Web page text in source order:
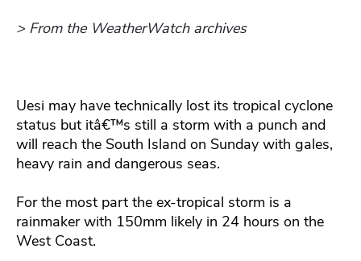
> From the WeatherWatch archives
Uesi may have technically lost its tropical cyclone
status but itâ€™s still a storm with a punch and
will reach the South Island on Sunday with gales,
heavy rain and dangerous seas.
For the most part the ex-tropical storm is a
rainmaker with 150mm likely in 24 hours on the
West Coast.